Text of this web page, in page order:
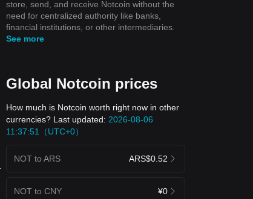
store, send, and receive Notcoin without the
need for centralized authority like banks,
financial institutions, or other intermediaries.
See more
Global Notcoin prices
How much is Notcoin worth right now in other
currencies? Last updated: 2026-08-06
11:37:51（UTC+0）
NOT to ARS ARS$0.52
NOT to CNY ¥0